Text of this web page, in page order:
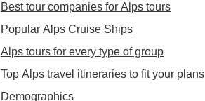
Best tour companies for Alps tours
Popular Alps Cruise Ships
Alps tours for every type of group
Top Alps travel itineraries to fit your plans
Demographics